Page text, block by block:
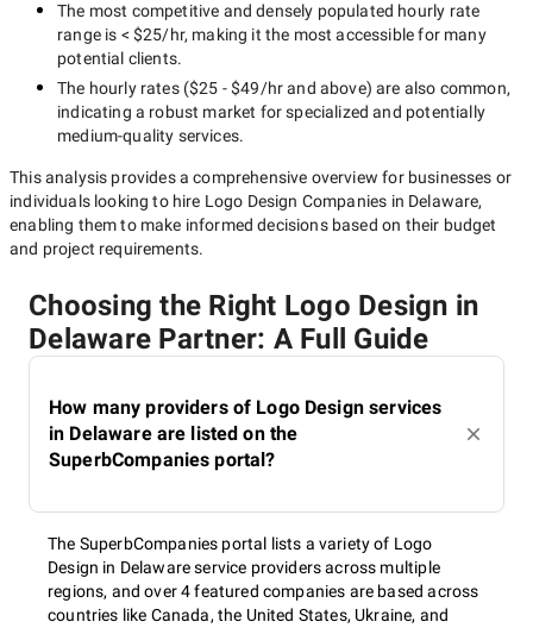
The most competitive and densely populated hourly rate
range is < $25/hr, making it the most accessible for many
potential clients.
The hourly rates ($25 - $49/hrand above) are also common,
indicating a robust market for specialized and potentially
medium-quality services.
This analysis provides a comprehensive overview for businesses or
individuals looking to hire Logo Design Companies in Delaware,
enabling them to make informed decisions based on their budget
and project requirements.
Choosing the Right Logo Design in
Delaware Partner: A Full Guide
How many providers of Logo Design services
in Delaware are listed on the
SuperbCompanies portal?
The SuperbCompanies portal lists a variety of Logo
Design in Delaware service providers across multiple
regions, and over 4 featured companies are based across
countries like Canada, the United States, Ukraine, and